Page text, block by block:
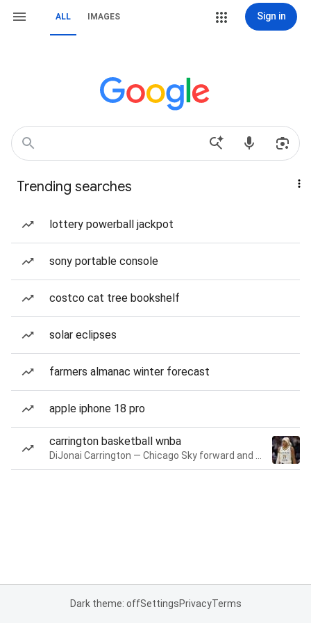
ALL IMAGES Sign in
Trending searches
lottery powerball jackpot
sony portable console
costco cat tree bookshelf
solar eclipses
farmers almanac winter forecast
apple iphone 18 pro
carrington basketball wnba
Dark theme: offSettingsPrivacyTerms